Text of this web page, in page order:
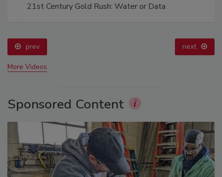
21st Century Gold Rush: Water or Data
prev next
More Videos
Sponsored Content